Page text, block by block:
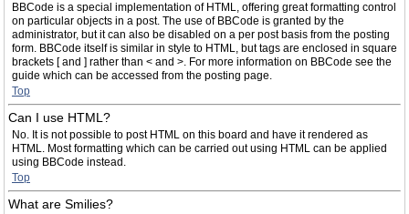
BBCode is a special implementation of HTML, offering great formatting control
on particular objects in a post. The use of BBCode is granted by the
administrator, but it can also be disabled on a per post basis from the posting
form. BBCode itself is similar in style to HTML, but tags are enclosed in square
brackets [ and ] rather than < and >. For more information on BBCode see the
guide which can be accessed from the posting page.
Top
Can I use HTML?
No. It is not possible to post HTML on this board and have it rendered as
HTML. Most formatting which can be carried out using HTML can be applied
using BBCode instead.
Top
What are Smilies?